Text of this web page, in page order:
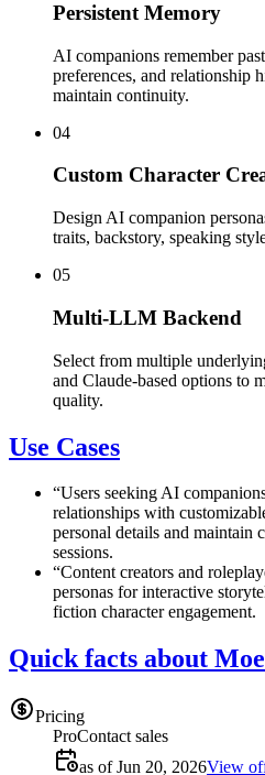
Persistent Memory
AI companions remember
preferences, and relationship
maintain continuity.
04
Custom Character
Design AI companion
traits, backstory, speaking
05
Multi-LLM Backend
Select from multiple
and Claude-based options to
quality.
Use Cases
“Users seeking AI
relationships with
personal details and maintain
sessions.
“Content creators and
personas for interactive
fiction character engagement.
Quick facts about
Pricing
ProContact sales
as of Jun 20, 2026View